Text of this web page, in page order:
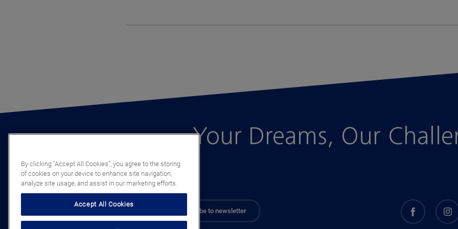
Your Dreams, Our
Subscribe to newsletter
By clicking “Accept All Cookies”, you agree to the storing
of cookies on your device to enhance site navigation,
analyze site usage, and assist in our marketing efforts.
Accept All Cookies